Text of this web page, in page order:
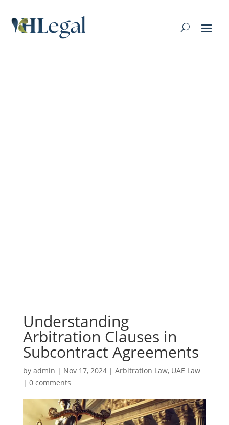
Understanding
Arbitration Clauses in
Subcontract Agreements
by admin | Nov 17, 2024| Arbitration Law, UAE Law
| 0 comments